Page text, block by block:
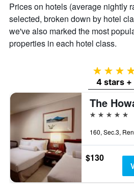
Prices on hotels (average nightly
selected, broken down by hotel
we've also marked the most
properties in each hotel class.
4
4 stars +
5 stars
$130